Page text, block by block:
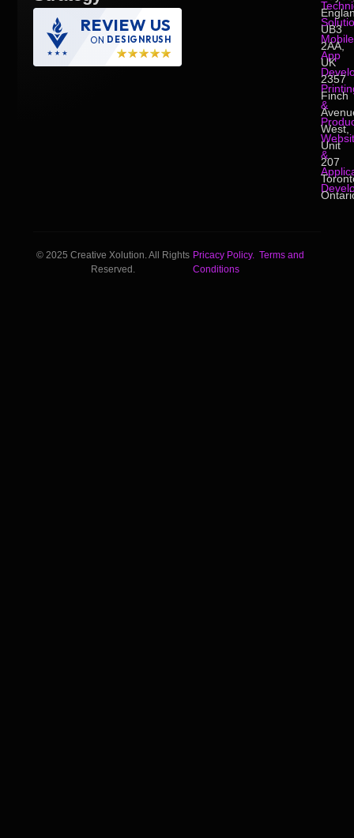
REVIEW US
ON DESIGNRUSH
Mobile
App
&
&
UB3
2AA,
UK
2357
Finch
West,
Unit
207
© 2025 Creative Xolution. All Rights
Reserved.
Pricacy Policy. Terms and
Conditions